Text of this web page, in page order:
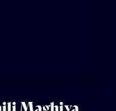
Maghiya